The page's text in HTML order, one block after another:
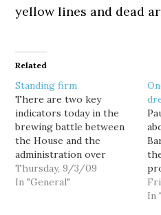
yellow lines and dead
Related
Standing firm
There are two key
indicators today in the
brewing battle between
the House and the
administration over
health care reform, and
while they don't
Thursday, 9/3/09
In "General"
In